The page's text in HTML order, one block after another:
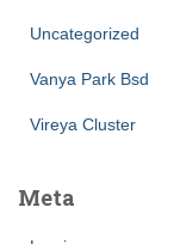
Uncategorized
Vanya Park Bsd
Vireya Cluster
Meta